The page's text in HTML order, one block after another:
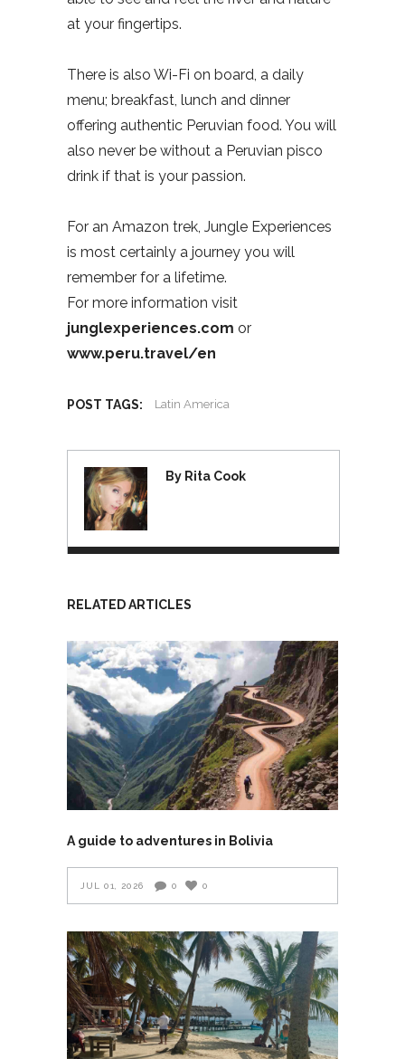
at your fingertips.
There is also Wi-Fi on board, a daily
menu; breakfast, lunch and dinner
offering authentic Peruvian food. You will
also never be without a Peruvian pisco
drink if that is your passion.
For an Amazon trek, Jungle Experiences
is most certainly a journey you will
remember for a lifetime.
For more information visit
junglexperiences.com or
www.peru.travel/en
POST TAGS: Latin America
By Rita Cook
RELATED ARTICLES
A guide to adventures in Bolivia
JUL 01, 2026 0 0